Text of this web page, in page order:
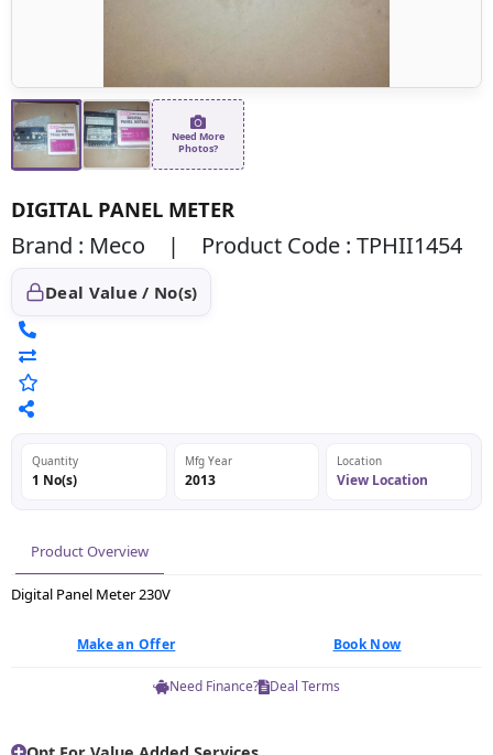
Need More
Photos?
DIGITAL PANEL METER
Brand : Meco | Product Code : TPHII1454
Deal Value / No(s)
Quantity
1 No(s)
Mfg Year
2013
Location
View Location
Product Overview
Digital Panel Meter 230V
Make an Offer Book Now
Need Finance? Deal Terms